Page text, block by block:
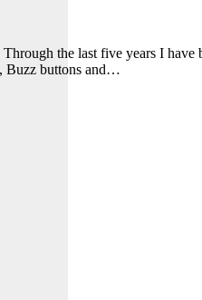
the last five years I have
Buzz buttons and…